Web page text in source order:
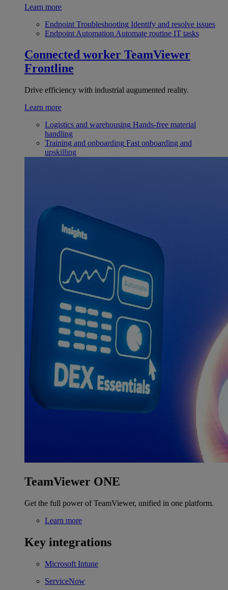
Learn more
Endpoint Troubleshooting Identify and resolve issues
Endpoint Automation Automate routine IT tasks
Connected worker TeamViewer
Frontline
Drive efficiency with industrial augumented reality.
Learn more
Logistics and warehousing Hands-free material
handling
Training and onboarding Fast onboarding and
upskilling
TeamViewer ONE
Get the full power of TeamViewer, unified in one platform.
Learn more
Key integrations
Microsoft Intune
ServiceNow